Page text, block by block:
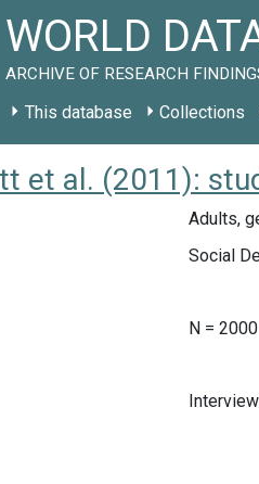
WORLD
ARCHIVE OF RESEARCH
This database Collections
et al. (2011):
Adults,
Social
N = 2000